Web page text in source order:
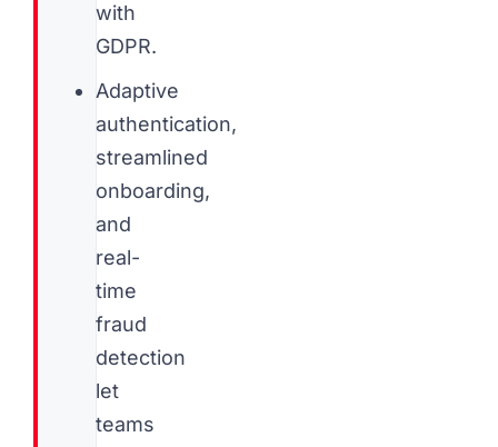
with
GDPR.
Adaptive
authentication,
streamlined
onboarding,
and
real-
time
fraud
detection
let
teams